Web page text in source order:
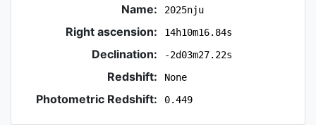
Name: 2025nju
Right ascension: 14h10m16.84s
Declination: -2d03m27.22s
Redshift: None
Photometric Redshift: 0.449